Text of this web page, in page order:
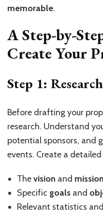
memorable.
A Step-by-
Create Your
Step 1:
Before drafting your
research. Understand
potential sponsors, and
events. Create a
Thevision and mission
Specific goals and
Relevant statistics